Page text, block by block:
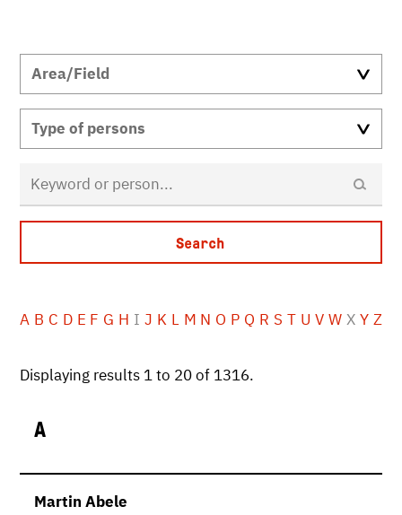
A B C D E F G H I J K L M N O P Q R S T U V W X Y Z
Displaying results 1 to 20 of 1316.
A
Martin Abele